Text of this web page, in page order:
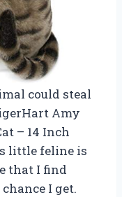
could steal
Amy
– 14 Inch
little feline is
that I find
I get.